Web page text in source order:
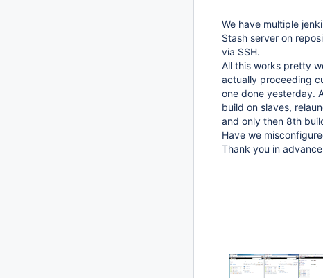
We have multiple
Stash server on
via SSH.
All this works pretty
actually proceeding
one done yesterday.
build on slaves,
and only then 8th
Have we
Thank you in